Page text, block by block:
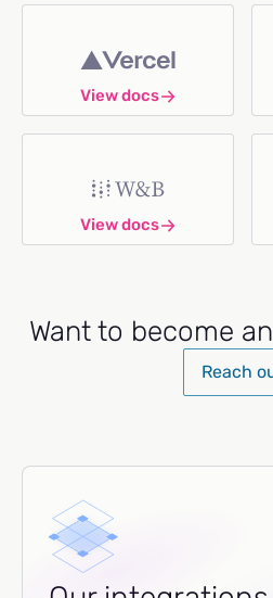
View docs
View docs
Want to become
Reach